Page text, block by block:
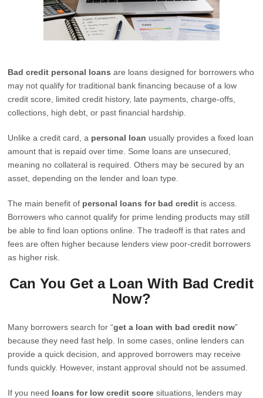
Bad credit personal loans are loans designed for borrowers who
may not qualify for traditional bank financing because of a low
credit score, limited credit history, late payments, charge-offs,
collections, high debt, or past financial hardship.
Unlike a credit card, a personal loan usually provides a fixed loan
amount that is repaid over time. Some loans are unsecured,
meaning no collateral is required. Others may be secured by an
asset, depending on the lender and loan type.
The main benefit of personal loans for bad credit is access.
Borrowers who cannot qualify for prime lending products may still
be able to find loan options online. The tradeoff is that rates and
fees are often higher because lenders view poor-credit borrowers
as higher risk.
Can You Get a Loan With Bad Credit
Now?
Many borrowers search for “get a loan with bad credit now”
because they need fast help. In some cases, online lenders can
provide a quick decision, and approved borrowers may receive
funds quickly. However, instant approval should not be assumed.
If you need loans for low credit score situations, lenders may